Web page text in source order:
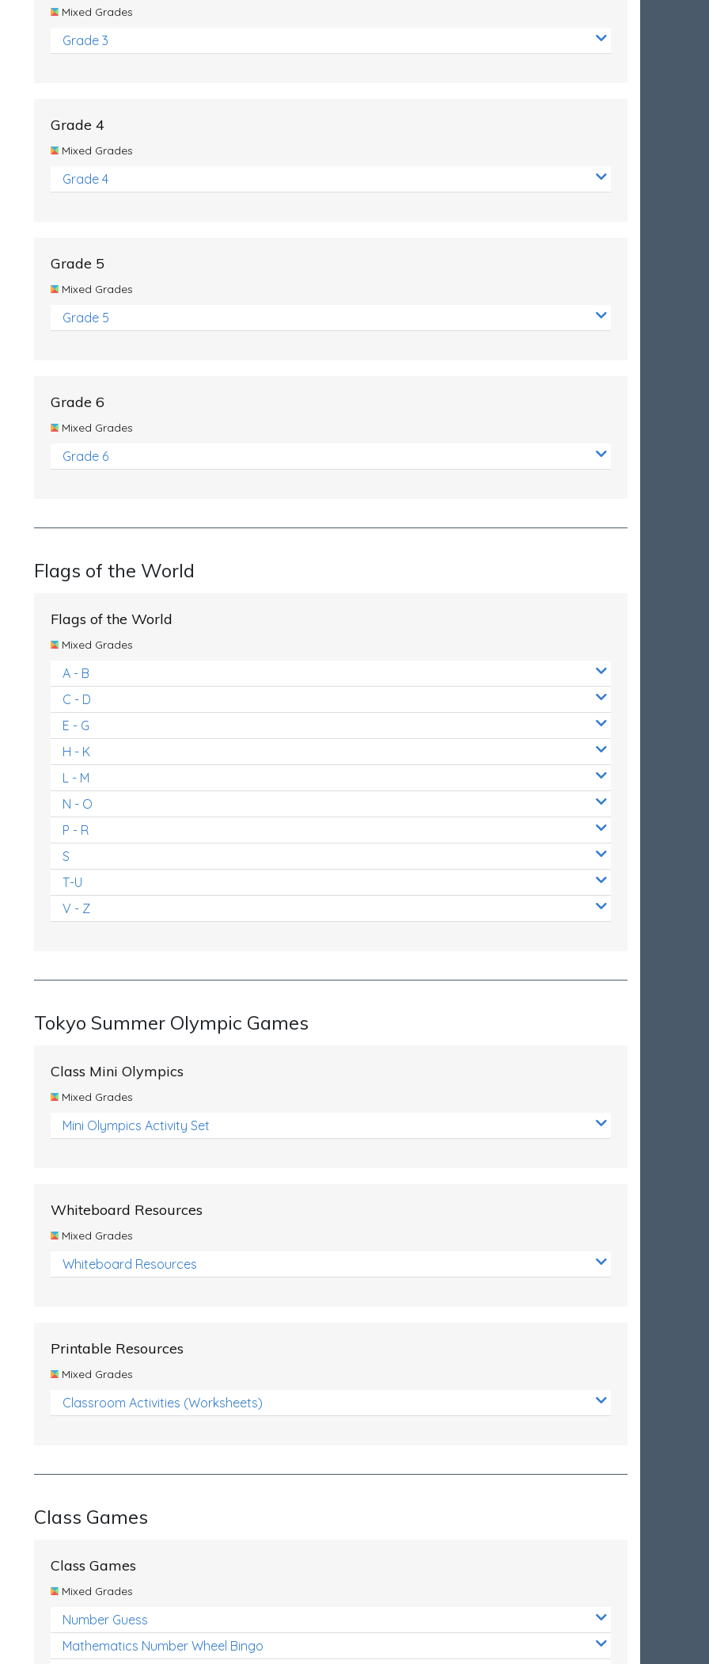
Mixed Grades
Grade 3
Grade 4
Mixed Grades
Grade 4
Grade 5
Mixed Grades
Grade 5
Grade 6
Mixed Grades
Grade 6
Flags of the World
Flags of the World
Mixed Grades
A - B
C - D
E - G
H - K
L - M
N - O
P - R
S
T-U
V - Z
Tokyo Summer Olympic Games
Class Mini Olympics
Mixed Grades
Mini Olympics Activity Set
Whiteboard Resources
Mixed Grades
Whiteboard Resources
Printable Resources
Mixed Grades
Classroom Activities (Worksheets)
Class Games
Class Games
Mixed Grades
Number Guess
Mathematics Number Wheel Bingo